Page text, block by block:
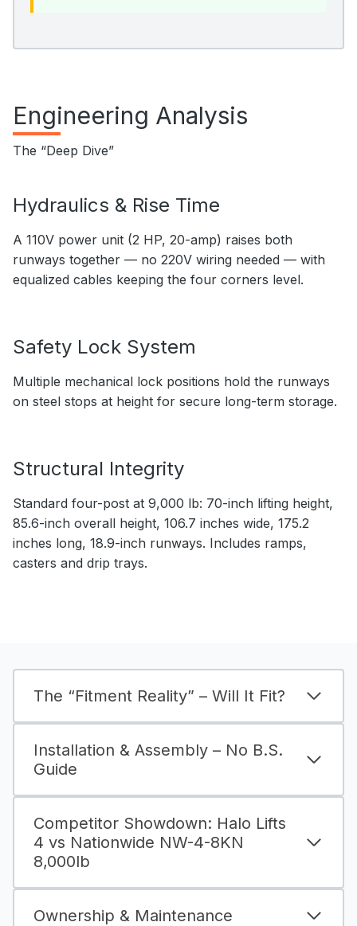
Engineering Analysis
The “Deep Dive”
Hydraulics & Rise Time
A 110V power unit (2 HP, 20-amp) raises both
runways together — no 220V wiring needed — with
equalized cables keeping the four corners level.
Safety Lock System
Multiple mechanical lock positions hold the runways
on steel stops at height for secure long-term storage.
Structural Integrity
Standard four-post at 9,000 lb: 70-inch lifting height,
85.6-inch overall height, 106.7 inches wide, 175.2
inches long, 18.9-inch runways. Includes ramps,
casters and drip trays.
The “Fitment Reality” – Will It Fit?
Installation & Assembly – No B.S.
Guide
Competitor Showdown: Halo Lifts
4 vs Nationwide NW-4-8KN
8,000lb
Ownership & Maintenance